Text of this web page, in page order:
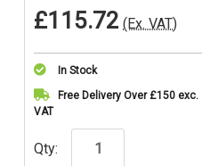
£115.72 (Ex. VAT)
In Stock
Current
Stock:
Free Delivery Over £150 exc.
VAT
Qty: